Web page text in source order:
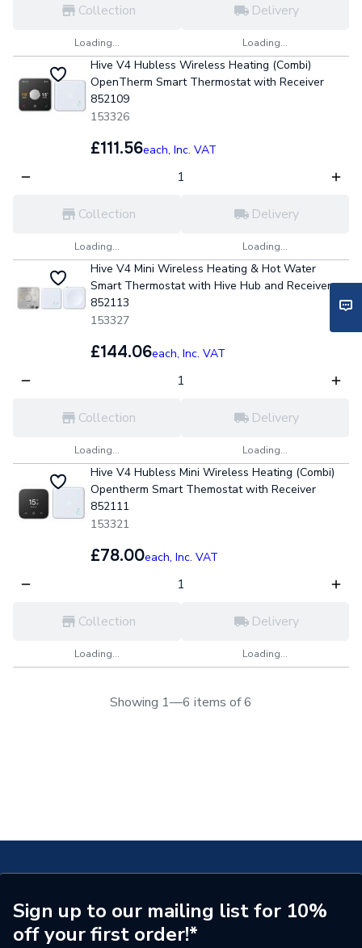
Collection
Loading...
Delivery
Loading...
Hive V4 Hubless Wireless Heating (Combi)
OpenTherm Smart Thermostat with Receiver
852109
153326
£111.56each, Inc. VAT
Collection
Loading...
Delivery
Loading...
Hive V4 Mini Wireless Heating & Hot Water
Smart Thermostat with Hive Hub and Receiver
852113
153327
£144.06each, Inc. VAT
Collection
Loading...
Delivery
Loading...
Hive V4 Hubless Mini Wireless Heating (Combi)
Opentherm Smart Themostat with Receiver
852111
153321
£78.00each, Inc. VAT
Collection
Loading...
Delivery
Loading...
Showing 1—6 items of 6
Sign up to our mailing list for 10%
off your first order!*